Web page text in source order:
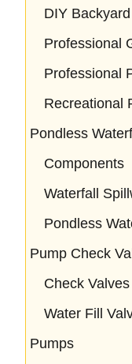
DIY
Professional
Professional
Recreational
Pondless
Components
Waterfall
Pondless
Pump Check
Check Valves
Water Fill
Pumps